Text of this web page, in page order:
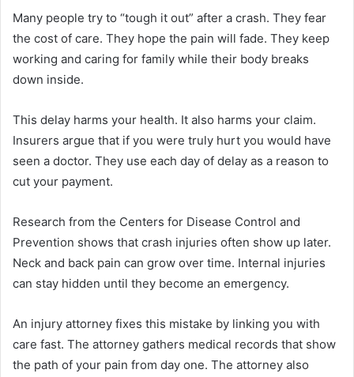
Many people try to “tough it out” after a crash. They fear
the cost of care. They hope the pain will fade. They keep
working and caring for family while their body breaks
down inside.
This delay harms your health. It also harms your claim.
Insurers argue that if you were truly hurt you would have
seen a doctor. They use each day of delay as a reason to
cut your payment.
Research from the Centers for Disease Control and
Prevention shows that crash injuries often show up later.
Neck and back pain can grow over time. Internal injuries
can stay hidden until they become an emergency.
An injury attorney fixes this mistake by linking you with
care fast. The attorney gathers medical records that show
the path of your pain from day one. The attorney also